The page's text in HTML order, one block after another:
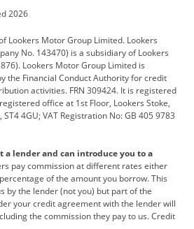
CUPRA
Discovery
Ferrari
Pro Geely
Land Rover
Lotus
Benz MINI
2026
Lookers Motor Group Limited. Lookers
No. 143470) is a subsidiary of Lookers
Lookers Motor Group Limited is
the Financial Conduct Authority for credit
activities. FRN 309424. It is registered
office at 1st Floor, Lookers Stoke,
4GU; VAT Registration No: GB 405 9783
a lender and can introduce you to a
pay commission at different rates either
of the amount you borrow. This
by the lender (not you) but part of the
your credit agreement with the lender will
the commission they pay to us. Credit